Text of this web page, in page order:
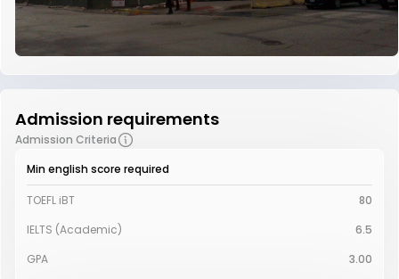
Admission requirements
Admission Criteria
Min english score required
TOEFL iBT
80
IELTS (Academic)
6.5
GPA
3.00